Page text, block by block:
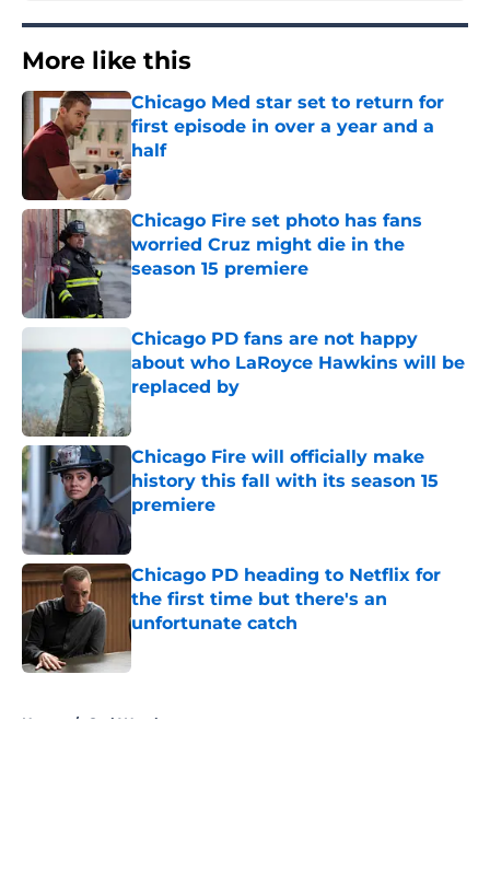
More like this
Chicago Med star set to return for
first episode in over a year and a
half
Published by on Invalid Date
Chicago Fire set photo has fans
worried Cruz might die in the
season 15 premiere
Published by on Invalid Date
Chicago PD fans are not happy
about who LaRoyce Hawkins will be
replaced by
Published by on Invalid Date
Chicago Fire will officially make
history this fall with its season 15
premiere
Published by on Invalid Date
Chicago PD heading to Netflix for
the first time but there's an
unfortunate catch
Published by on Invalid Date
Home / Carl Weathers